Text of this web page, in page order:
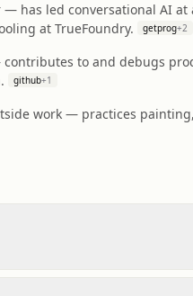
has led conversational AI
at TrueFoundry.
getprog+2
to and debugs
github+1
work — practices